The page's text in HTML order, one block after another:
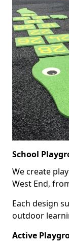
School
We create
West End,
Each design
outdoor
Active